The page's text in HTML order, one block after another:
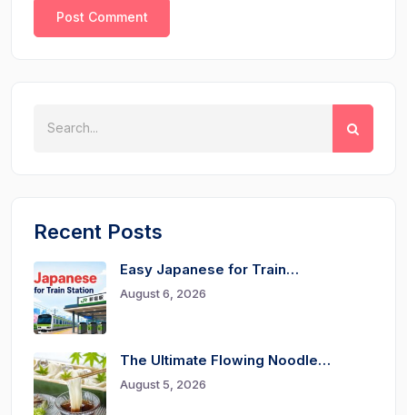
Recent Posts
Easy Japanese for Train…
August 6, 2026
The Ultimate Flowing Noodle…
August 5, 2026